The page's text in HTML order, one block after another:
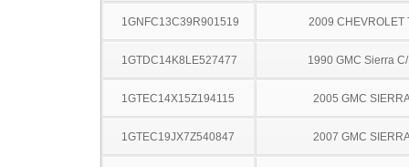
1GNFC13C39R901519 2009 CHEVROLET
1GTDC14K8LE527477 1990 GMC Sierra
1GTEC14X15Z194115 2005 GMC
1GTEC19JX7Z540847 2007 GMC